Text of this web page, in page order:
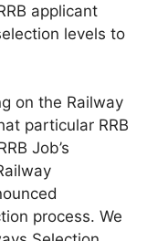
applicant
levels to
on the Railway
particular RRB
Job’s
process. We